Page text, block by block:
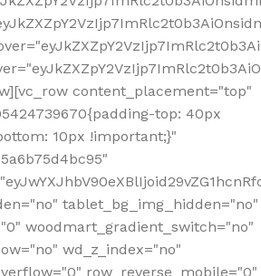
content_placement="top"
top: 40px
10px !important;}"
tablet_bg_img_hidden="no"
woodmart_gradient_switch="no"
wd_z_index="no"
row_reverse_mobile="0"